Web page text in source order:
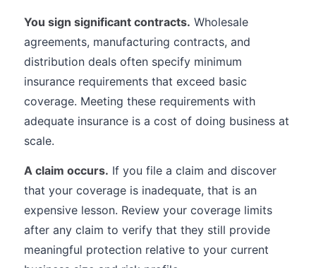
You sign significant contracts. Wholesale
agreements, manufacturing contracts, and
distribution deals often specify minimum
insurance requirements that exceed basic
coverage. Meeting these requirements with
adequate insurance is a cost of doing business at
scale.
A claim occurs. If you file a claim and discover
that your coverage is inadequate, that is an
expensive lesson. Review your coverage limits
after any claim to verify that they still provide
meaningful protection relative to your current